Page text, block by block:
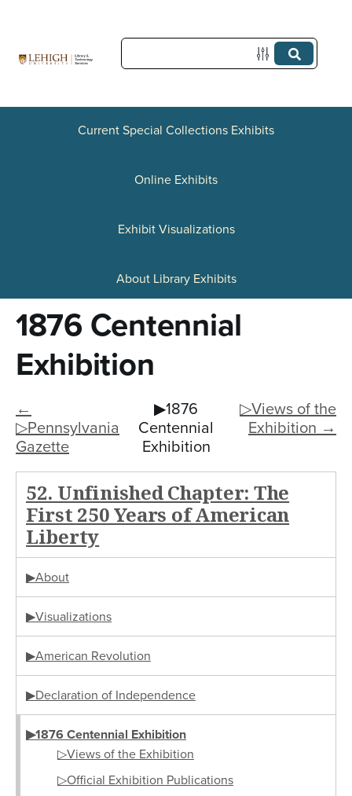
c
Current Special Collections Exhibits
Online Exhibits
Exhibit Visualizations
About Library Exhibits
1876 Centennial
Exhibition
←
▷Pennsylvania
Gazette
▷Views of the
Exhibition →
▶1876
Centennial
Exhibition
52. Unfinished Chapter: The
First 250 Years of American
Liberty
▶About
▶Visualizations
▶American Revolution
▶Declaration of Independence
▶1876 Centennial Exhibition
▷Views of the Exhibition
▷Official Exhibition Publications